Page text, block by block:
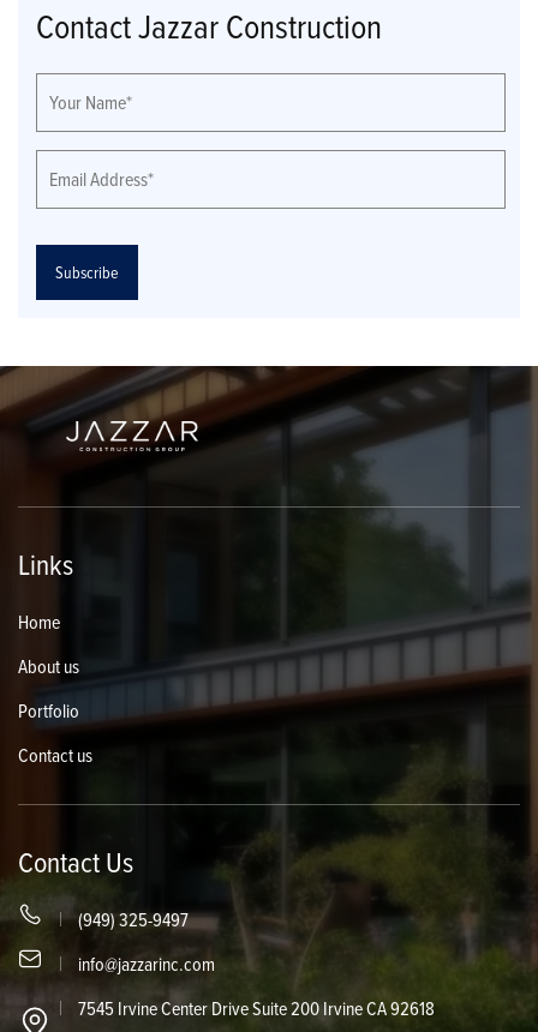
Contact Jazzar Construction
Links
Home
About us
Portfolio
Contact us
Contact Us
(949) 325-9497
info@jazzarinc.com
7545 Irvine Center Drive Suite 200 Irvine CA 92618